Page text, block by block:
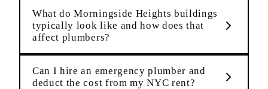
What do Morningside Heights buildings
typically look like and how does that
affect plumbers?
Can I hire an emergency plumber and
deduct the cost from my NYC rent?